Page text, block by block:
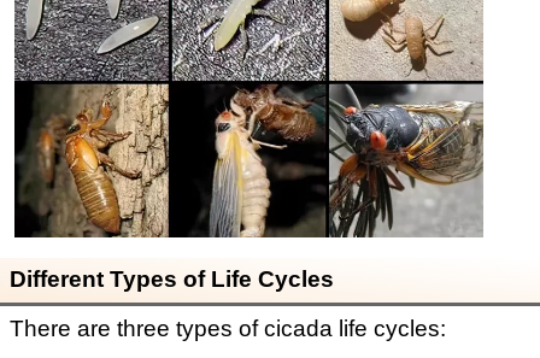
Different Types of Life Cycles
There are three types of cicada life cycles: